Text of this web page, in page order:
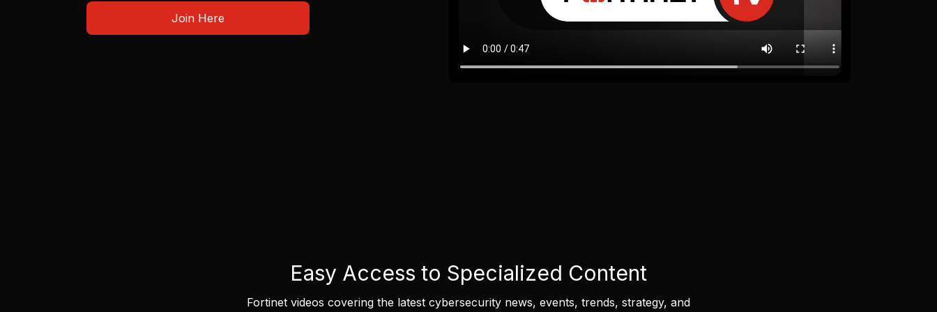
Join Here
Easy Access to Specialized Content
Fortinet videos covering the latest cybersecurity news, events, trends, strategy, and